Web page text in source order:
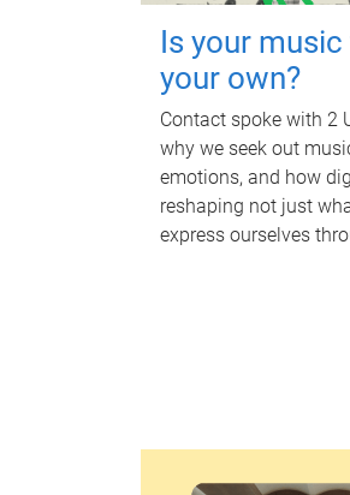
Is your
your own?
Contact spoke with 2
why we seek out
emotions, and how
reshaping not just
express ourselves